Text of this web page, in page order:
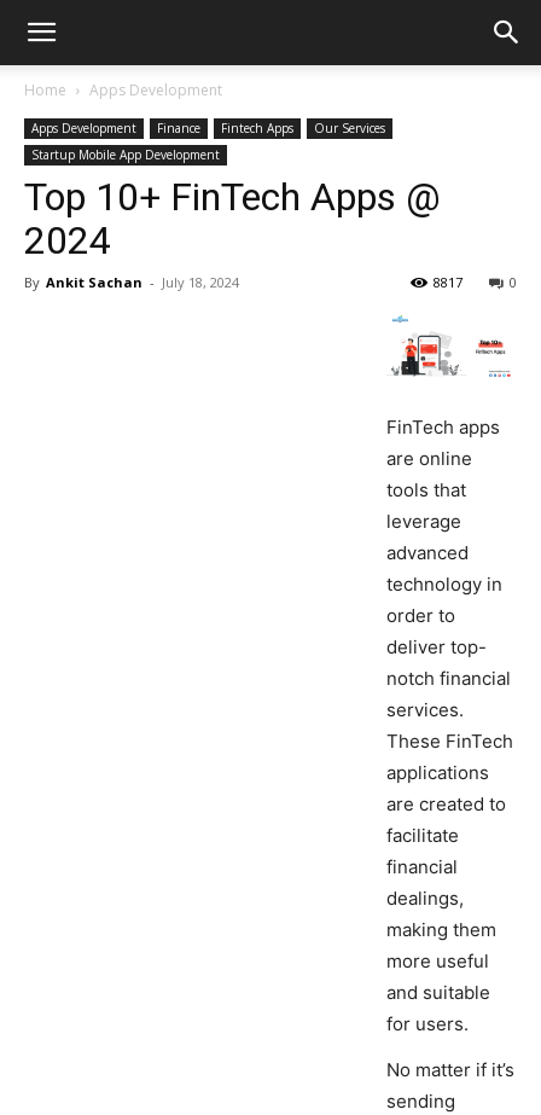
Home Apps Development
Apps Development Finance Fintech Apps
Our Services
Startup Mobile App Development
Top 10+ FinTech Apps @
2024
By Ankit Sachan - July 18, 2024 0
8817
FinTech apps
are online
tools that
leverage
advanced
technology in
order to
deliver top-
notch financial
services.
These FinTech
applications
are created to
facilitate
financial
dealings,
making them
more useful
and suitable
for users.
No matter if it’s
sending